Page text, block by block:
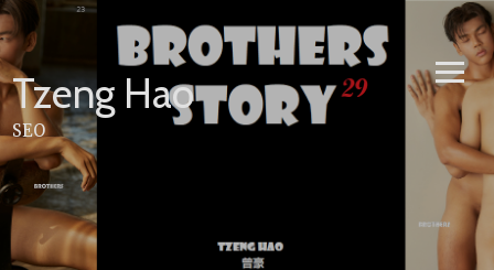
Skip
to
content
Tzeng Hao
SEO